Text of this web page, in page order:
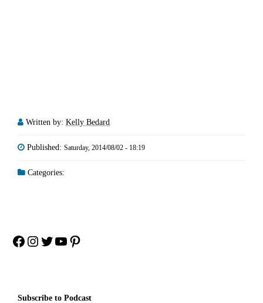
Written by: Kelly Bedard
Published: Saturday, 2014/08/02 - 18:19
Categories:
Facebook
Instagram
Twitter
YouTube
Pinterest
Subscribe to Podcast